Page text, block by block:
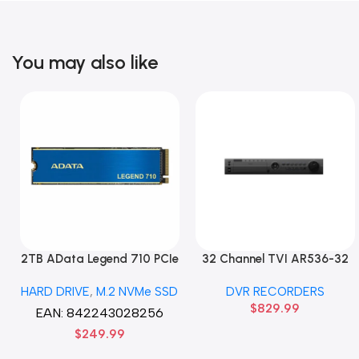
You may also like
2TB AData Legend 710 PCIe
Solid State Disk hard drive
HARD DRIVE, M.2 NVMe SSD
EAN:842243028256
$249.99
32 Channel TVI AR536-32
HD DVR Recorder No Hard
drive
DVR RECORDERS
$829.99